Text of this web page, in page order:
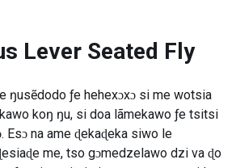
Lever Seated Fly
ŋusẽdodo ƒe hehexɔxɔ si me wotsia
koŋ ŋu, si doa lãmekawo ƒe tsitsi
Esɔ na ame ɖekaɖeka siwo le
me, tso gɔmedzelawo dzi va ɖo